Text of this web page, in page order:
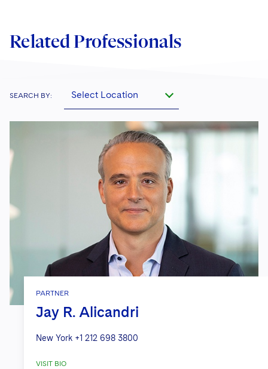
Related Professionals
SEARCH BY: Select Location
PARTNER
Jay R. Alicandri
New York +1 212 698 3800
VISIT BIO